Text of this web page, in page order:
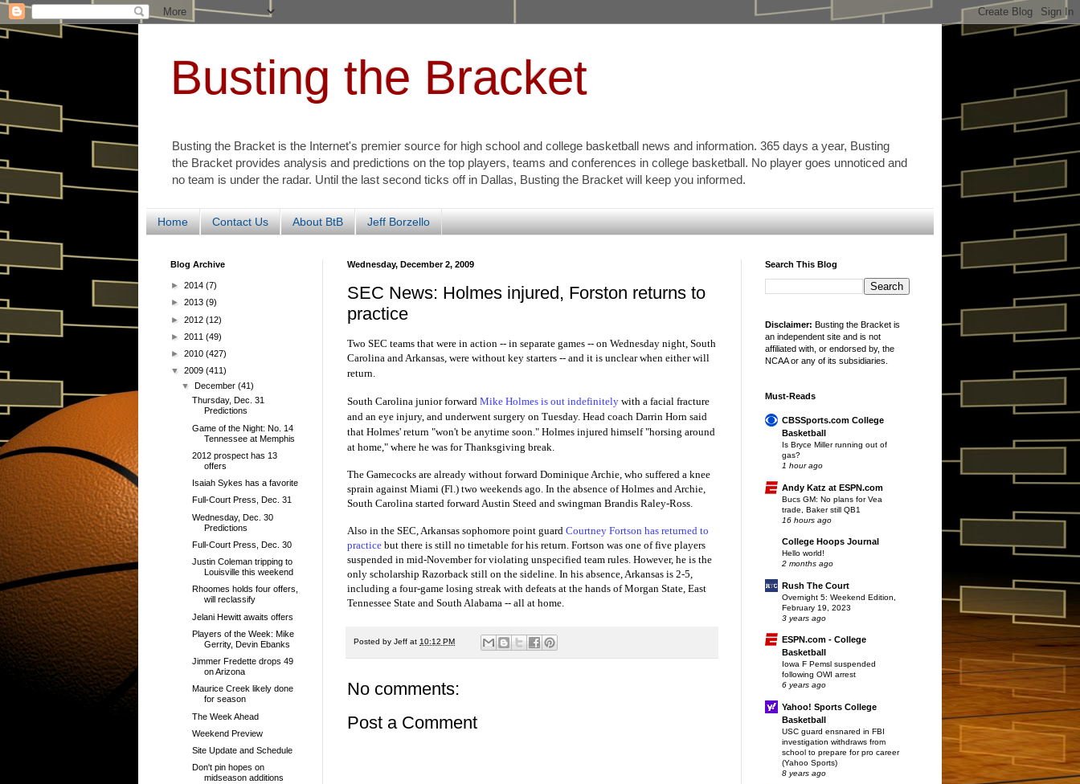
Busting the Bracket
Busting the Bracket is the Internet's premier source for high school and college basketball news and information. 365 days a year, Busting
the Bracket provides analysis and predictions on the top players, teams and conferences in college basketball. No player goes unnoticed and
no team is under the radar. Until the last second ticks off in Dallas, Busting the Bracket will keep you informed.
Home Contact Us About BtB Jeff Borzello
Wednesday, December 2, 2009
SEC News: Holmes injured, Forston returns to
practice
Two SEC teams that were in action -- in separate games -- on Wednesday night, South
Carolina and Arkansas, were without key starters -- and it is unclear when either will
return.
South Carolina junior forward Mike Holmes is out indefinitely with a facial fracture
and an eye injury, and underwent surgery on Tuesday. Head coach Darrin Horn said
that Holmes' return "won't be anytime soon." Holmes injured himself "horsing around
at home," where he was for Thanksgiving break.
The Gamecocks are already without forward Dominique Archie, who suffered a knee
sprain against Miami (Fl.) two weekends ago. In the absence of Holmes and Archie,
South Carolina started forward Austin Steed and swingman Brandis Raley-Ross.
Also in the SEC, Arkansas sophomore point guard Courtney Fortson has returned to
practice but there is still no timetable for his return. Fortson was one of five players
suspended in mid-November for violating unspecified team rules. However, he is the
only scholarship Razorback still on the sideline. In his absence, Arkansas is 2-5,
including a four-game losing streak with defeats at the hands of Morgan State, East
Tennessee State and South Alabama -- all at home.
Posted by Jeff at 10:12 PM
No comments:
Post a Comment
Blog Archive
► 2014 (7)
► 2013 (9)
► 2012 (12)
► 2011 (49)
► 2010 (427)
▼ 2009 (411)
▼December(41)
Thursday, Dec. 31
Predictions
Game of the Night: No. 14
Tennessee at Memphis
2012 prospect has 13
offers
Isaiah Sykes has a favorite
Full-Court Press, Dec. 31
Wednesday, Dec. 30
Predictions
Full-Court Press, Dec. 30
Justin Coleman tripping to
Louisville this weekend
Rhoomes holds four offers,
will reclassify
Jelani Hewitt awaits offers
Players of the Week: Mike
Gerrity, Devin Ebanks
Jimmer Fredette drops 49
on Arizona
Maurice Creek likely done
for season
The Week Ahead
Weekend Preview
Site Update and Schedule
Don't pin hopes on
midseason additions
Search This Blog
Disclaimer: Busting the Bracket is
an independent site and is not
affiliated with, or endorsed by, the
NCAA or any of its subsidiaries.
Must-Reads
CBSSports.com College
Basketball
Is Bryce Miller running out of
gas?
1 hour ago
Andy Katz at ESPN.com
Bucs GM: No plans for Vea
trade, Baker still QB1
16 hours ago
College Hoops Journal
Hello world!
2 months ago
Rush The Court
Overnight 5: Weekend Edition,
February 19, 2023
3 years ago
ESPN.com - College
Basketball
Iowa F Pemsl suspended
following OWI arrest
6 years ago
Yahoo! Sports College
Basketball
USC guard ensnared in FBI
investigation withdraws from
school to prepare for pro career
(Yahoo Sports)
8 years ago